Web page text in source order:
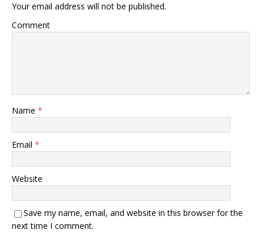
Your email address will not be published.
Comment
Name *
Email *
Website
Save my name, email, and website in this browser for the
next time I comment.